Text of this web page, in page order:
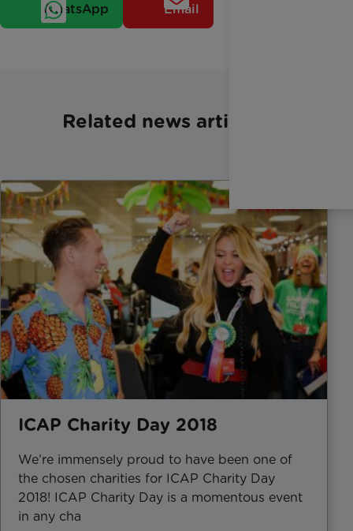
WhatsApp Email
Related news articles
ICAP Charity Day 2018
We’re immensely proud to have been one of
the chosen charities for ICAP Charity Day
2018! ICAP Charity Day is a momentous event
in any cha